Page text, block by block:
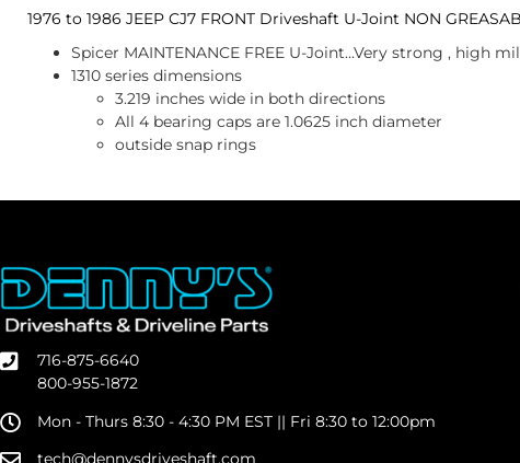
1976 to 1986 JEEP CJ7 FRONT Driveshaft U-Joint NON
Spicer MAINTENANCE FREE U-Joint...Very strong , high
1310 series dimensions
3.219 inches wide in both directions
All 4 bearing caps are 1.0625 inch diameter
outside snap rings
716-875-6640
800-955-1872
Mon - Thurs 8:30 - 4:30 PM EST || Fri 8:30 to 12:00pm